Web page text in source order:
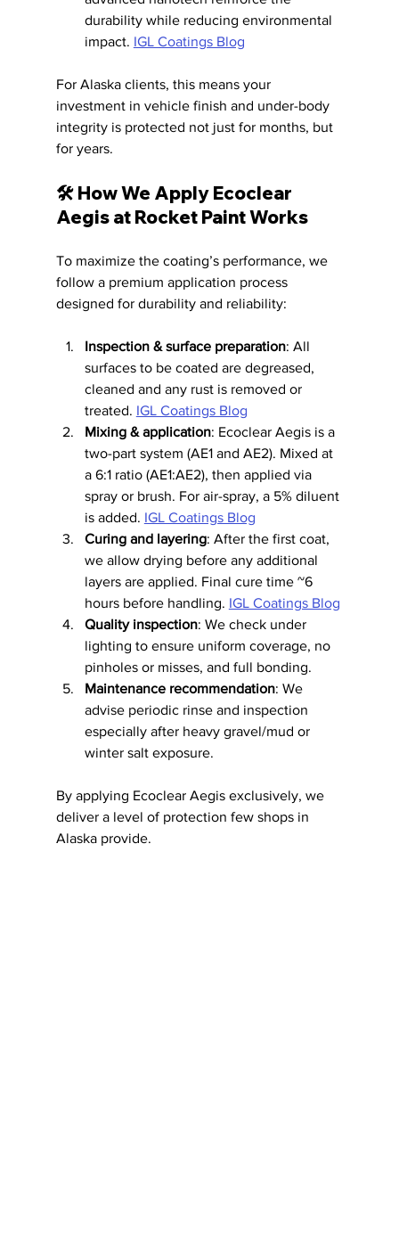
durability while reducing environmental
impact. IGL Coatings Blog
For Alaska clients, this means your
investment in vehicle finish and under-body
integrity is protected not just for months, but
for years.
🛠️ How We Apply Ecoclear
Aegis at Rocket Paint Works
To maximize the coating’s performance, we
follow a premium application process
designed for durability and reliability:
Inspection & surface preparation: All
surfaces to be coated are degreased,
cleaned and any rust is removed or
treated. IGL Coatings Blog
Mixing & application: Ecoclear Aegis is a
two-part system (AE1 and AE2). Mixed at
a 6:1 ratio (AE1:AE2), then applied via
spray or brush. For air-spray, a 5% diluent
is added. IGL Coatings Blog
Curing and layering: After the first coat,
we allow drying before any additional
layers are applied. Final cure time ~6
hours before handling. IGL Coatings Blog
Quality inspection: We check under
lighting to ensure uniform coverage, no
pinholes or misses, and full bonding.
Maintenance recommendation: We
advise periodic rinse and inspection
especially after heavy gravel/mud or
winter salt exposure.
By applying Ecoclear Aegis exclusively, we
deliver a level of protection few shops in
Alaska provide.